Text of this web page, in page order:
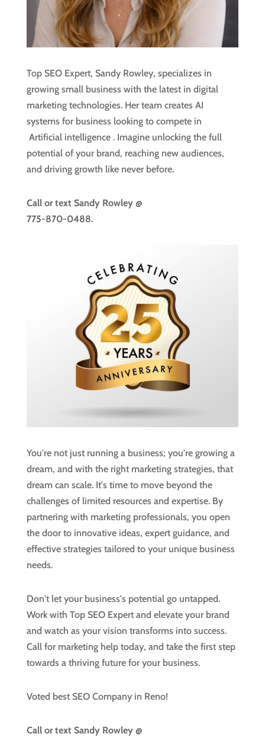
Top SEO Expert, Sandy Rowley, specializes in
growing small business with the latest in digital
marketing technologies. Her team creates AI
systems for business looking to compete in
Artificial intelligence . Imagine unlocking the full
potential of your brand, reaching new audiences,
and driving growth like never before.
Call or text Sandy Rowley @
775-870-0488.
You're not just running a business; you're growing a
dream, and with the right marketing strategies, that
dream can scale. It's time to move beyond the
challenges of limited resources and expertise. By
partnering with marketing professionals, you open
the door to innovative ideas, expert guidance, and
effective strategies tailored to your unique business
needs.
Don't let your business's potential go untapped.
Work with Top SEO Expert and elevate your brand
and watch as your vision transforms into success.
Call for marketing help today, and take the first step
towards a thriving future for your business.
Voted best SEO Company in Reno!
Call or text Sandy Rowley @